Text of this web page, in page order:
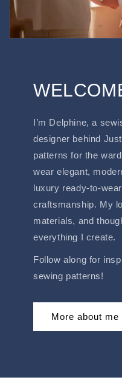
I’m Delphine, a
designer behind
patterns for the
wear elegant,
luxury ready-to-
craftsmanship. My
materials, and
everything I create.
Follow along for
sewing patterns!
More about me